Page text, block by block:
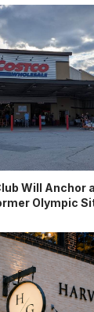
Will Anchor
Olympic